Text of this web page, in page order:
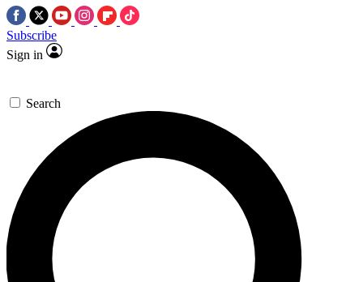
Subscribe
Sign in
Search